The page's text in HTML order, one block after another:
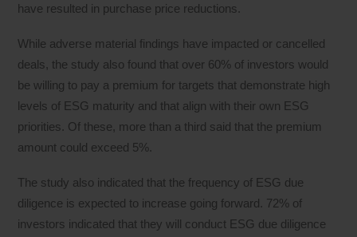
have resulted in purchase price reductions.
While adverse material findings have impacted or cancelled
deals, the study also found that over 60% of investors would
be willing to pay a premium for targets that demonstrate high
levels of ESG maturity and that align with their own ESG
priorities. Of these, more than a third said that the premium
amount could exceed 5%.
The study also indicated that the frequency of ESG due
diligence is expected to increase going forward. 72% of
investors indicated that they will conduct ESG due diligence